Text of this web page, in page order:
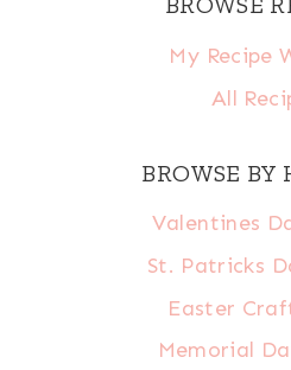
My Recipe
All
BROWSE BY
Valentines
St. Patricks
Easter
Memorial